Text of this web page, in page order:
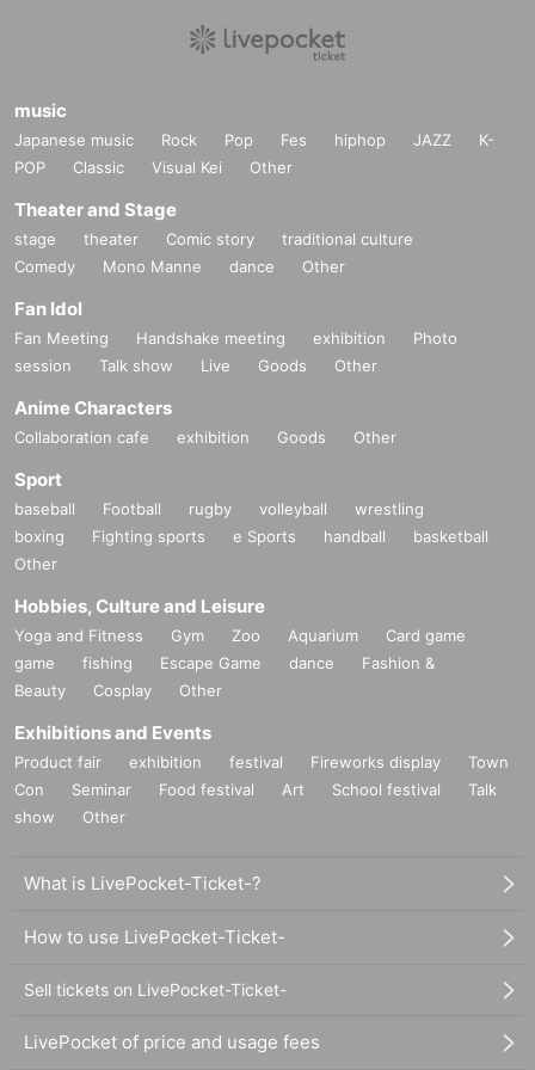
music
Japanese music Rock Pop Fes hiphop JAZZ
K-
POP
Classic Visual Kei Other
Theater and Stage
stage theater Comic story
traditional culture
Comedy
Mono Manne dance Other
Fan Idol
Fan Meeting Handshake meeting exhibition
Photo
session
Talk show Live Goods Other
Anime Characters
Collaboration cafe exhibition Goods Other
Sport
baseball Football rugby volleyball
wrestling
boxing
Fighting sports e Sports handball
basketball
Other
Hobbies, Culture and Leisure
Yoga and Fitness Gym Zoo Aquarium
Card game
game
fishing Escape Game dance
Fashion &
Beauty
Cosplay Other
Exhibitions and Events
Product fair exhibition festival Fireworks display
Town
Con
Seminar Food festival Art School festival
Talk
show
Other
What is LivePocket-Ticket-?
How to use LivePocket-Ticket-
Sell tickets on LivePocket-Ticket-
LivePocket of price and usage fees